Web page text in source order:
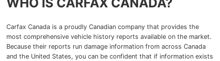
2025 GMC Acadia
2025 GMC Canyon
2025 GMC HUMMER EV Pickup
Extended Car Warranty
Roadside Assistance
Certified Service
Extended Car Warranty
Reviews
Contact Us
Careers
Carfax Canada is a proudly Canadian company that provides the
most comprehensive vehicle history reports available on the market.
Because their reports run damage information from across Canada
and the United States, you can be confident that if information exists